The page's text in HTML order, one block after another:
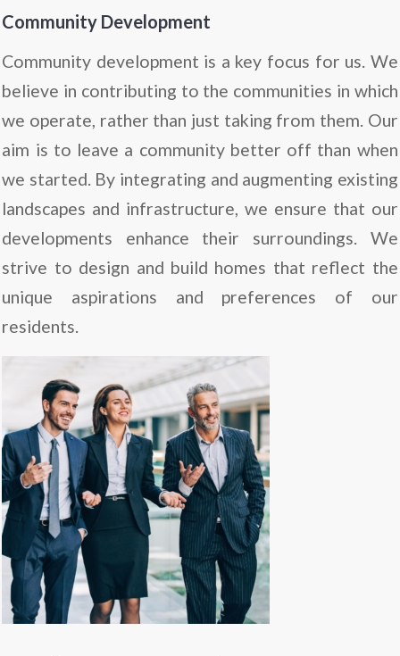
Community Development
Community development is a key focus for us. We
believe in contributing to the communities in which
we operate, rather than just taking from them. Our
aim is to leave a community better off than when
we started. By integrating and augmenting existing
landscapes and infrastructure, we ensure that our
developments enhance their surroundings. We
strive to design and build homes that reflect the
unique aspirations and preferences of our
residents.